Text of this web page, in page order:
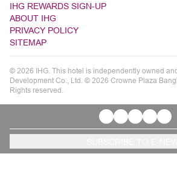
IHG REWARDS SIGN-UP
ABOUT IHG
PRIVACY POLICY
SITEMAP
© 2026 IHG. This hotel is independently owned
Development Co., Ltd. © 2026 Crowne Plaza
Rights reserved.